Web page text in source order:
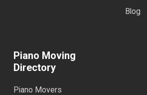
Blog
Piano Moving
Directory
Piano Movers